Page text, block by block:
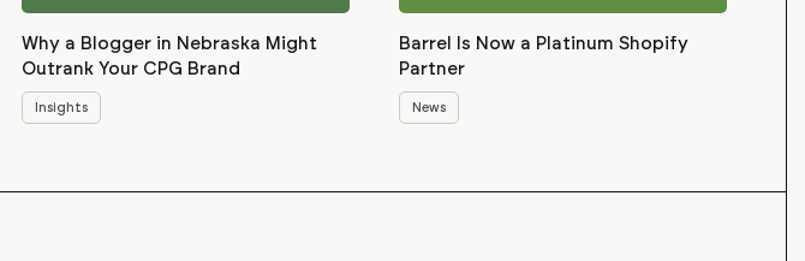
Why a Blogger in Nebraska Might
Outrank Your CPG Brand
Insights
Barrel Is Now a Platinum Shopify
Partner
News